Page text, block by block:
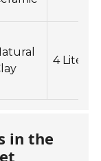
4 Liters
in the